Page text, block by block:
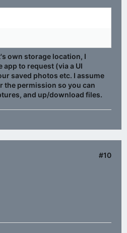
own storage location, I
app to request (via a UI
saved photos etc. I assume
the permission so you can
and up/download files.
#10